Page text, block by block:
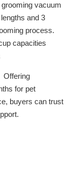
vacuum
and 3
process.
capacities
Offering
for pet
buyers can trust